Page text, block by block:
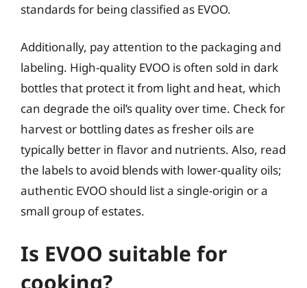
standards for being classified as EVOO.
Additionally, pay attention to the packaging and
labeling. High-quality EVOO is often sold in dark
bottles that protect it from light and heat, which
can degrade the oil’s quality over time. Check for
harvest or bottling dates as fresher oils are
typically better in flavor and nutrients. Also, read
the labels to avoid blends with lower-quality oils;
authentic EVOO should list a single-origin or a
small group of estates.
Is EVOO suitable for
cooking?